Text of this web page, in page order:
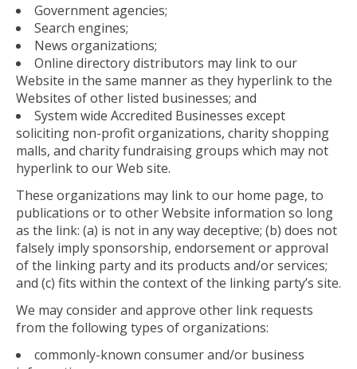
Government agencies;
Search engines;
News organizations;
Online directory distributors may link to our
Website in the same manner as they hyperlink to the
Websites of other listed businesses; and
System wide Accredited Businesses except
soliciting non-profit organizations, charity shopping
malls, and charity fundraising groups which may not
hyperlink to our Web site.
These organizations may link to our home page, to
publications or to other Website information so long
as the link: (a) is not in any way deceptive; (b) does not
falsely imply sponsorship, endorsement or approval
of the linking party and its products and/or services;
and (c) fits within the context of the linking party’s site.
We may consider and approve other link requests
from the following types of organizations:
commonly-known consumer and/or business